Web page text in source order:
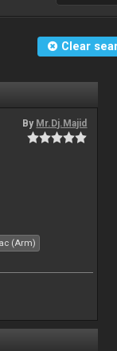
Clear
By Mr.Dj.Majid
(Arm)